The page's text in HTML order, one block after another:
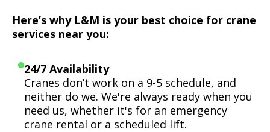
Here’s why L&M is your best choice for crane
services near you:
24/7 Availability
Cranes don’t work on a 9-5 schedule, and
neither do we. We're always ready when you
need us, whether it's for an emergency
crane rental or a scheduled lift.